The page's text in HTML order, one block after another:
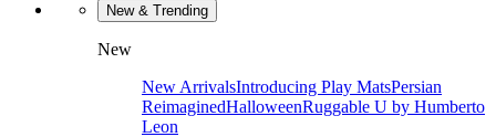
New & Trending
New
New ArrivalsIntroducing Play MatsPersian
ReimaginedHalloweenRuggable U by Humberto
Leon